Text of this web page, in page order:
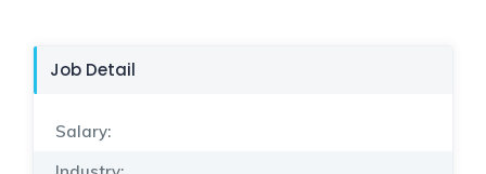
Job Detail
Salary: